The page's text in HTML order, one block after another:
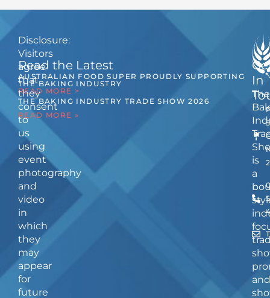
The
is
a
and
Read the Latest
AUSTRALIAN FOOD SUPER PROUDLY SUPPORTING
THE BAKING INDUSTRY
READ MORE >
THE BAKING INDUSTRY TRADE SHOW 2026
READ MORE »
In
Disclosure:
Visitors
agree
that
they
consent
to
us
using
event
photography
and
video
in
which
they
may
appear
for
future